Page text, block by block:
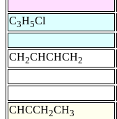
C3H5Cl
CH2CHCHCH2
CHCCH2CH3